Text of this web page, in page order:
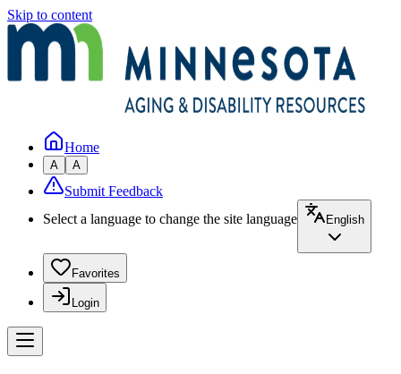
Skip to content
Home
A A
Submit Feedback
Select a language to change the site language
English
Favorites
Login